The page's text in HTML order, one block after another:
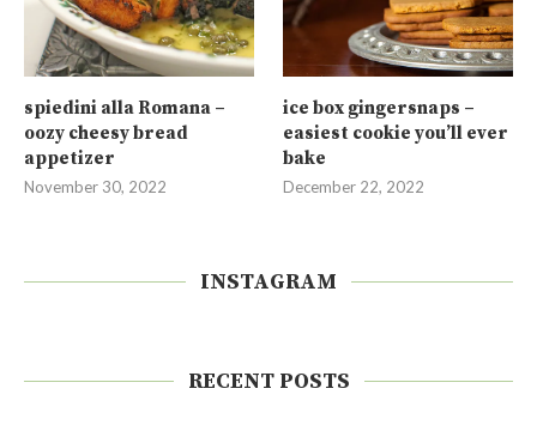
spiedini alla Romana –
oozy cheesy bread
appetizer
November 30, 2022
ice box gingersnaps –
easiest cookie you’ll ever
bake
December 22, 2022
INSTAGRAM
RECENT POSTS